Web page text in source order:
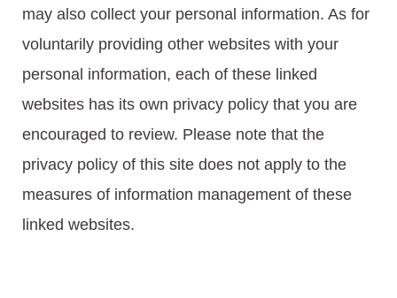
may also collect your personal information. As for
voluntarily providing other websites with your
personal information, each of these linked
websites has its own privacy policy that you are
encouraged to review. Please note that the
privacy policy of this site does not apply to the
measures of information management of these
linked websites.